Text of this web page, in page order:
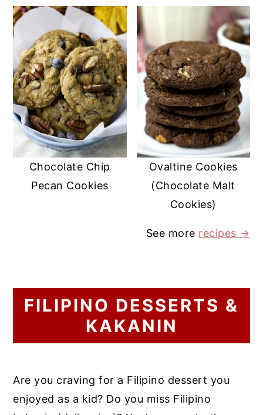
Chocolate Chip
Pecan Cookies
Ovaltine Cookies
(Chocolate Malt
Cookies)
See more recipes →
FILIPINO DESSERTS &
KAKANIN
Are you craving for a Filipino dessert you
enjoyed as a kid? Do you miss Filipino